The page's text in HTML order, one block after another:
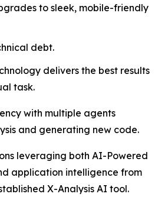
to sleek, mobile-friendly
debt.
delivers the best results
task.
with multiple agents
and generating new code.
leveraging both AI-Powered
application intelligence from
X-Analysis AI tool.